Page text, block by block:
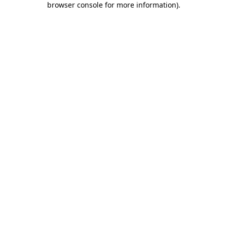
browser console for more information).